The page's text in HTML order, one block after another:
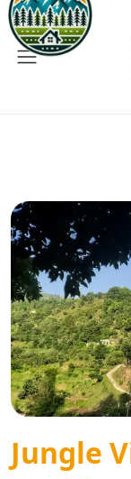
Jungle